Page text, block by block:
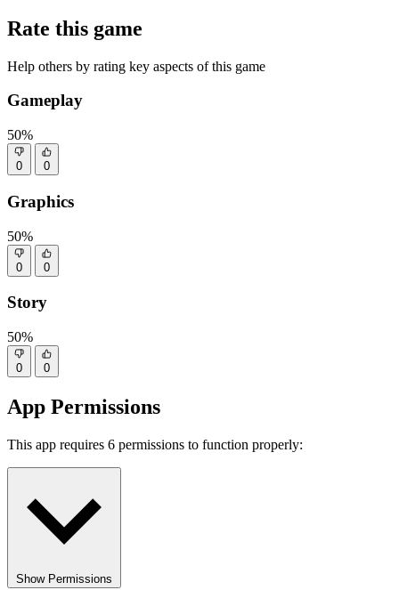
Rate this game
Help others by rating key aspects of this game
Gameplay
50%
0 0
Graphics
50%
0 0
Story
50%
0 0
App Permissions
This app requires 6 permissions to function properly:
Show Permissions